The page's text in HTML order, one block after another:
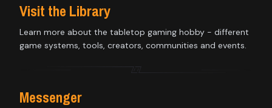
Visit the Library
Learn more about the tabletop gaming hobby - different
game systems, tools, creators, communities and events.
Messenger